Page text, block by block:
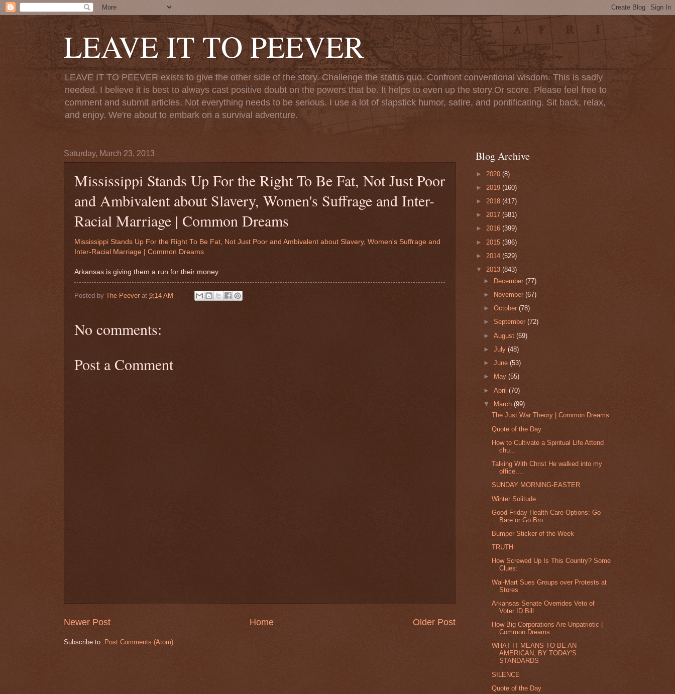
LEAVE IT TO PEEVER
LEAVE IT TO PEEVER exists to give the other side of the story. Challenge the status quo. Confront conventional wisdom. This is sadly
needed. I believe it is best to always cast positive doubt on the powers that be. It helps to even up the story.Or score. Please feel free to
comment and submit articles. Not everything needs to be serious. I use a lot of slapstick humor, satire, and pontificating. Sit back, relax,
and enjoy. We're about to embark on a survival adventure.
Saturday, March 23, 2013
Mississippi Stands Up For the Right To Be Fat, Not Just Poor
and Ambivalent about Slavery, Women's Suffrage and Inter-
Racial Marriage | Common Dreams
Mississippi Stands Up For the Right To Be Fat, Not Just Poor and Ambivalent about Slavery, Women's Suffrage and
Inter-Racial Marriage | Common Dreams
Arkansas is giving them a run for their money.
Posted by The Peever at 9:14 AM
No comments:
Post a Comment
Newer Post Older Post
Home
Subscribe to: Post Comments (Atom)
Blog Archive
► 2020 (8)
► 2019 (160)
► 2018 (417)
► 2017 (581)
► 2016 (399)
► 2015 (396)
► 2014 (529)
▼ 2013 (843)
►
December(77)
►
November(67)
►October(78)
►September(72)
►August(69)
►July(48)
►June(53)
►
May(55)
►April(70)
▼ March(99)
The Just War Theory | Common Dreams
Quote of the Day
How to Cultivate a Spiritual Life Attend
chu...
Talking With Christ He walked into my
office....
SUNDAY MORNING-EASTER
Winter Solitude
Good Friday Health Care Options: Go
Bare or Go Bro...
Bumper Sticker of the Week
TRUTH
How Screwed Up Is This Country? Some
Clues:
Wal-Mart Sues Groups over Protests at
Stores
Arkansas Senate Overrides Veto of
Voter ID Bill
How Big Corporations Are Unpatriotic |
Common Dreams
WHAT IT MEANS TO BE AN
AMERICAN, BY TODAY'S
STANDARDS
SILENCE
Quote of the Day